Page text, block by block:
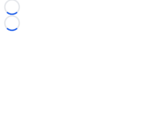
Loading...
Loading...